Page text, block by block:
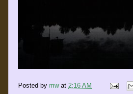
Posted by mw at 2:16 AM